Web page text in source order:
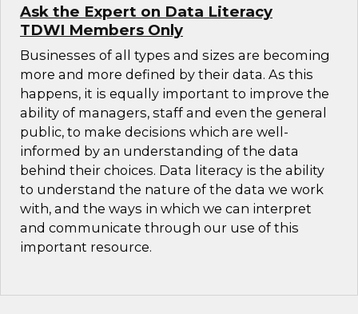
Ask the Expert on Data Literacy
TDWI Members Only
Businesses of all types and sizes are becoming
more and more defined by their data. As this
happens, it is equally important to improve the
ability of managers, staff and even the general
public, to make decisions which are well-
informed by an understanding of the data
behind their choices. Data literacy is the ability
to understand the nature of the data we work
with, and the ways in which we can interpret
and communicate through our use of this
important resource.